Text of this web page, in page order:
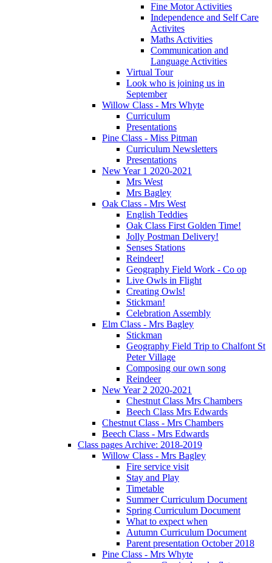
Fine Motor Activities
Independence and Self Care
Activites
Maths Activities
Communication and
Language Activities
Virtual Tour
Look who is joining us in
September
Willow Class - Mrs Whyte
Curriculum
Presentations
Pine Class - Miss Pitman
Curriculum Newsletters
Presentations
New Year 1 2020-2021
Mrs West
Mrs Bagley
Oak Class - Mrs West
English Teddies
Oak Class First Golden Time!
Jolly Postman Delivery!
Senses Stations
Reindeer!
Geography Field Work - Co op
Live Owls in Flight
Creating Owls!
Stickman!
Celebration Assembly
Elm Class - Mrs Bagley
Stickman
Geography Field Trip to Chalfont St
Peter Village
Composing our own song
Reindeer
New Year 2 2020-2021
Chestnut Class Mrs Chambers
Beech Class Mrs Edwards
Chestnut Class - Mrs Chambers
Beech Class - Mrs Edwards
Class pages Archive: 2018-2019
Willow Class - Mrs Bagley
Fire service visit
Stay and Play
Timetable
Summer Curriculum Document
Spring Curriculum Document
What to expect when
Autumn Curriculum Document
Parent presentation October 2018
Pine Class - Mrs Whyte